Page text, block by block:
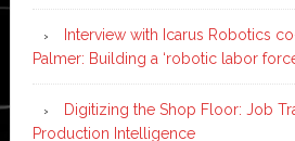
Interview with Icarus Robotics
Palmer: Building a ‘robotic labor
Digitizing the Shop Floor: Job
Production Intelligence